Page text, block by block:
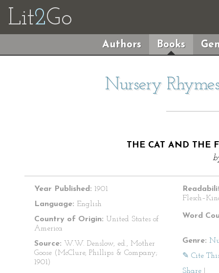
Lit2Go
Authors Books
Nursery
THE CAT AND THE
Year Published: 1901
Language: English
Country of Origin: United States of
America
Source: W.W. Denslow, ed., Mother
Goose (McClure, Phillips & Company;
1901)
Word
Genre:
✎ Cite
Share